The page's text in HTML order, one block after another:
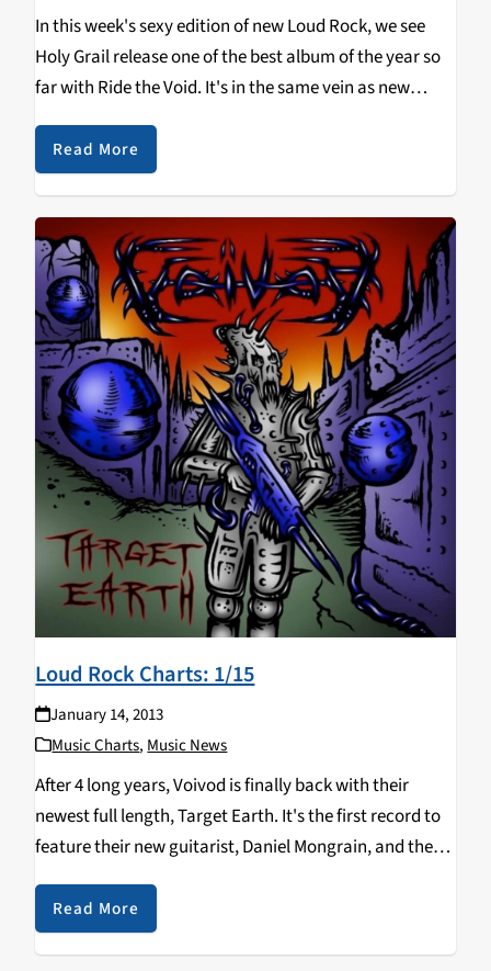
In this week's sexy edition of new Loud Rock, we see
Holy Grail release one of the best album of the year so
far with Ride the Void. It's in the same vein as new
classic metal, with a thrashy spin…
Read More
Loud Rock Charts: 1/15
January 14, 2013
Music Charts,Music News
After 4 long years, Voivod is finally back with their
newest full length, Target Earth. It's the first record to
feature their new guitarist, Daniel Mongrain, and the
first since 1991 to feature their original bassist. Also,
Incite, who is releasing an…
Read More